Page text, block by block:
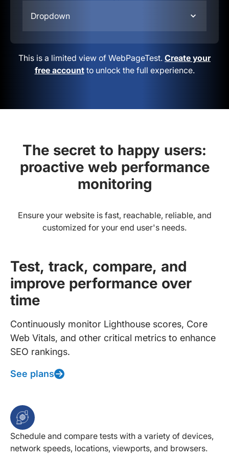
Dropdown
This is a limited view of WebPageTest. Create your
free accountto unlock the full experience.
The secret to happy users:
proactive web performance
monitoring
Ensure your website is fast, reachable, reliable, and
customized for your end user's needs.
Test, track, compare, and
improve performance over
time
Continuously monitor Lighthouse scores, Core
Web Vitals, and other critical metrics to enhance
SEO rankings.
See plans
Schedule and compare tests with a variety of devices,
network speeds, locations, viewports, and browsers.